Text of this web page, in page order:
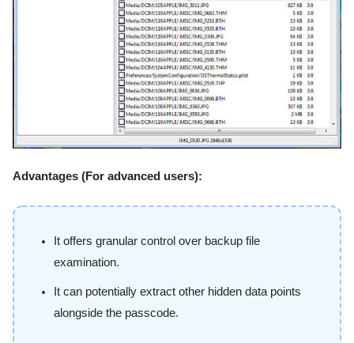
Advantages (For advanced users):
It offers granular control over backup file
examination.
It can potentially extract other hidden data points
alongside the passcode.